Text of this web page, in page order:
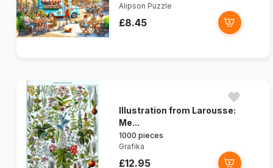
Alipson Puzzle
£8.45
Illustration from Larousse:
Me...
1000 pieces
Grafika
£12.95